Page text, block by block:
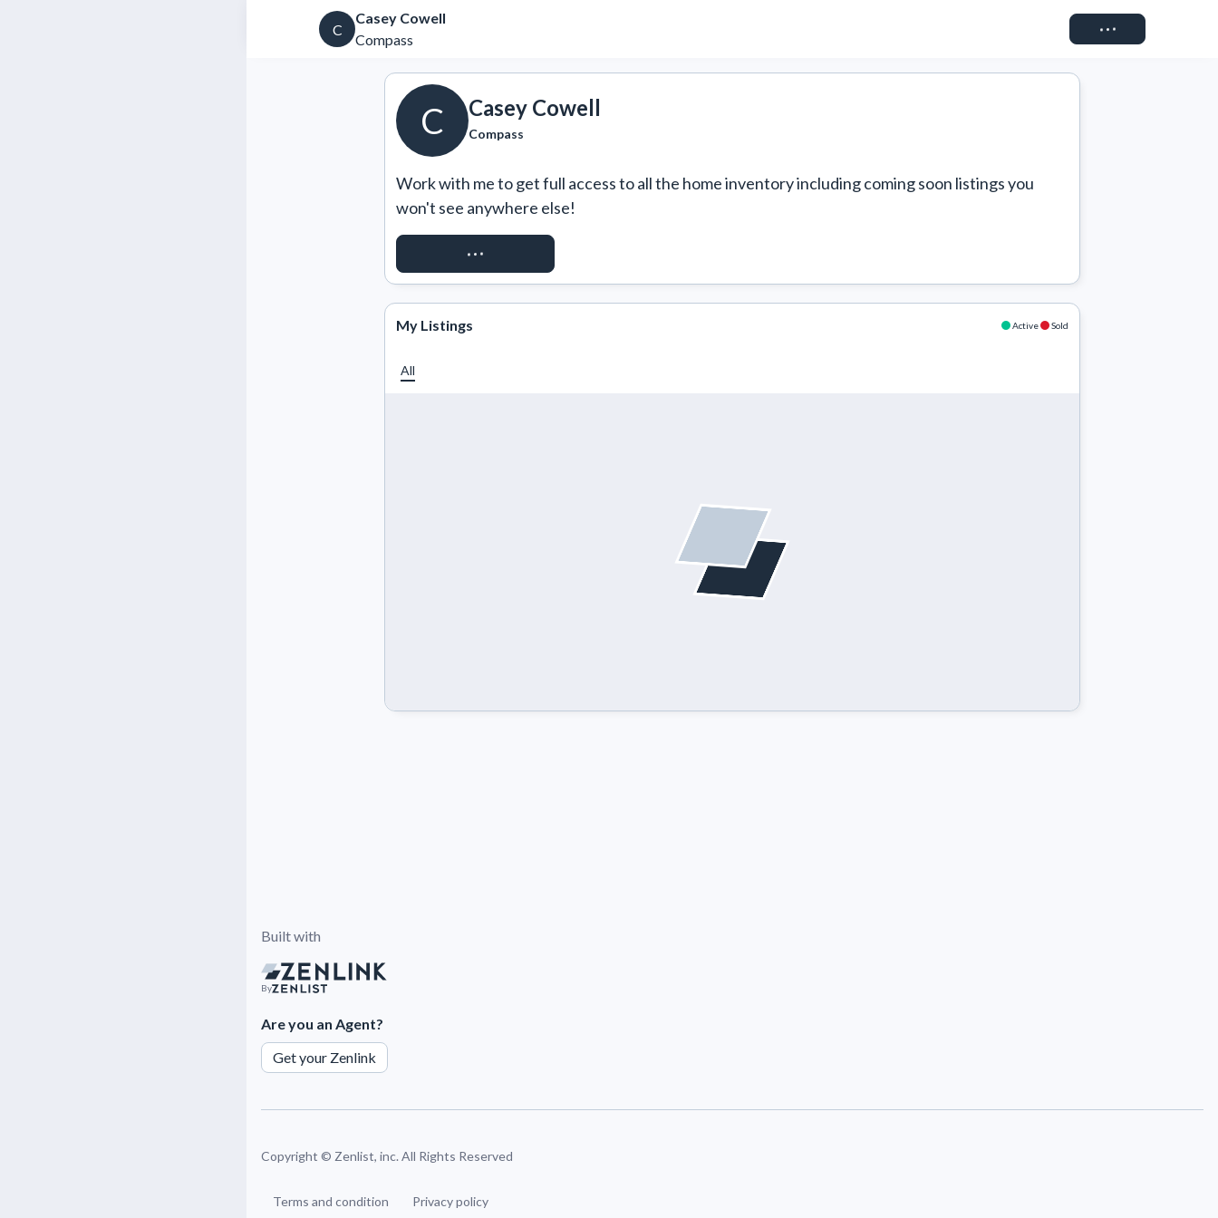
C
Casey Cowell
Compass
Connect
C Casey Cowell
Compass
Work with me to get full access to all the home inventory including coming soon listings you
won't see anywhere else!
REQUEST ACCESS
My Listings Active Sold
All
Built with
By
Are you an Agent?
Get your Zenlink
Copyright © Zenlist, inc. All Rights Reserved
Terms and condition Privacy policy